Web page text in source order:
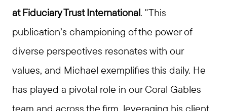
at Fiduciary Trust International. "This
publication’s championing of the power of
diverse perspectives resonates with our
values, and Michael exemplifies this daily. He
has played a pivotal role in our Coral Gables
team and across the firm, leveraging his client